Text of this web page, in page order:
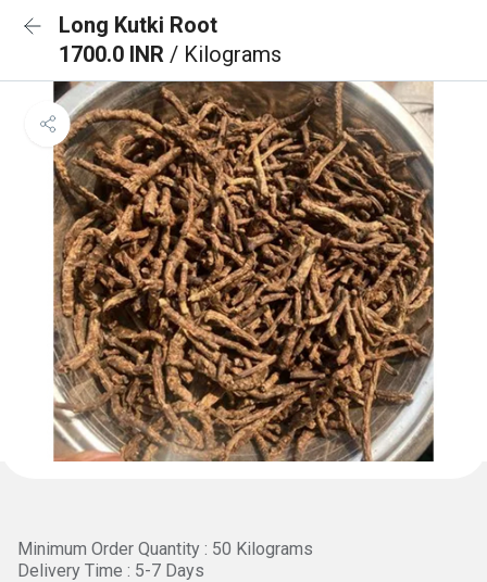
Long Kutki Root
1700.0 INR / Kilograms
Minimum Order Quantity : 50 Kilograms
Delivery Time : 5-7 Days